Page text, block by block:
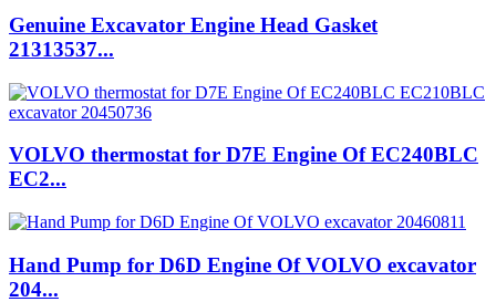
Genuine Excavator Engine Head Gasket
21313537...
VOLVO thermostat for D7E Engine Of EC240BLC
EC2...
Hand Pump for D6D Engine Of VOLVO excavator
204...